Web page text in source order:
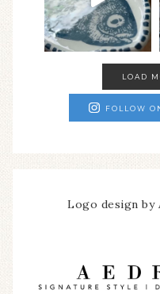
LOAD
FOLLOW
Logo design by